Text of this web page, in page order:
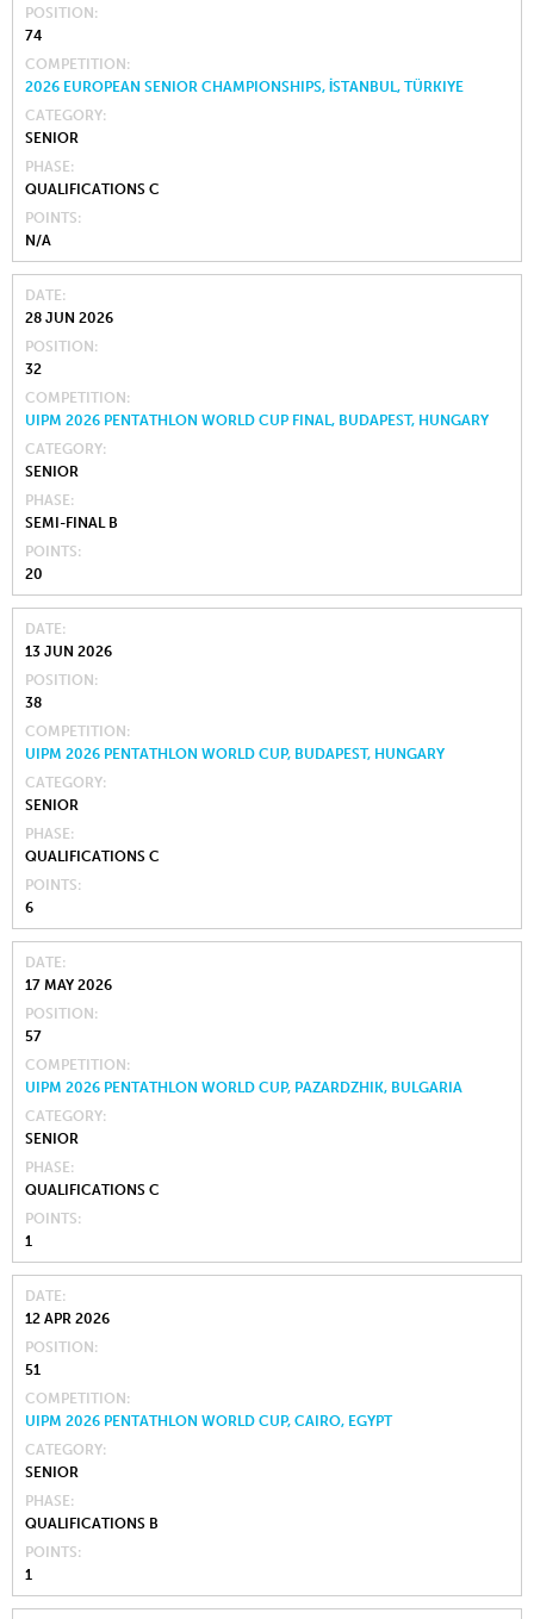
POSITION
74
COMPETITION
2026 EUROPEAN SENIOR CHAMPIONSHIPS, İSTANBUL, TÜRKIYE
CATEGORY
SENIOR
PHASE
QUALIFICATIONS C
POINTS
N/A
DATE
28 JUN 2026
POSITION
32
COMPETITION
UIPM 2026 PENTATHLON WORLD CUP FINAL, BUDAPEST, HUNGARY
CATEGORY
SENIOR
PHASE
SEMI-FINAL B
POINTS
20
DATE
13 JUN 2026
POSITION
38
COMPETITION
UIPM 2026 PENTATHLON WORLD CUP, BUDAPEST, HUNGARY
CATEGORY
SENIOR
PHASE
QUALIFICATIONS C
POINTS
6
DATE
17 MAY 2026
POSITION
57
COMPETITION
UIPM 2026 PENTATHLON WORLD CUP, PAZARDZHIK, BULGARIA
CATEGORY
SENIOR
PHASE
QUALIFICATIONS C
POINTS
1
DATE
12 APR 2026
POSITION
51
COMPETITION
UIPM 2026 PENTATHLON WORLD CUP, CAIRO, EGYPT
CATEGORY
SENIOR
PHASE
QUALIFICATIONS B
POINTS
1